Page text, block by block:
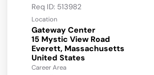
Req ID: 513982
Location
Gateway Center
15 Mystic View Road
Everett, Massachusetts
Career Area